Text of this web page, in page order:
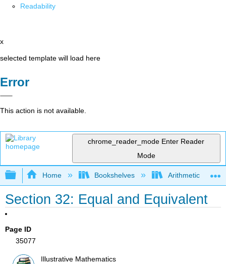
Readability
x
selected template will load here
Error
This action is not available.
chrome_reader_mode Enter Reader
Mode
Expand/collapse global hierarchy
Home Bookshelves Arithmetic and
Section 32: Equal and Equivalent
Page ID
35077
Illustrative Mathematics